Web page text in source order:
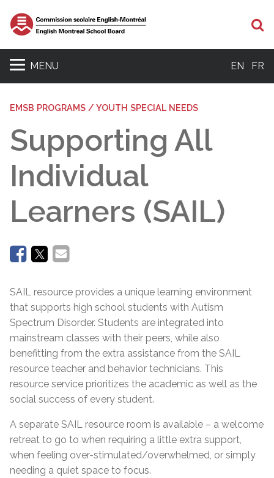
MENU EN FR
EMSB PROGRAMS / YOUTH SPECIAL NEEDS
Supporting All
Individual
Learners (SAIL)
SAIL resource provides a unique learning environment
that supports high school students with Autism
Spectrum Disorder. Students are integrated into
mainstream classes with their peers, while also
benefitting from the extra assistance from the SAIL
resource teacher and behavior technicians. This
resource service prioritizes the academic as well as the
social success of every student.
A separate SAIL resource room is available – a welcome
retreat to go to when requiring a little extra support,
when feeling over-stimulated/overwhelmed, or simply
needing a quiet space to focus.